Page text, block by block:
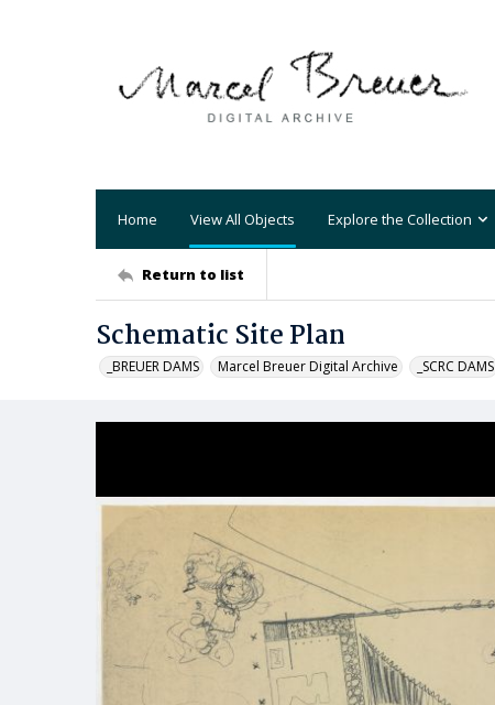
Home View All Objects Explore the Collection
Return to list
Schematic Site Plan
_BREUER DAMS Marcel Breuer Digital Archive _SCRC DAMS